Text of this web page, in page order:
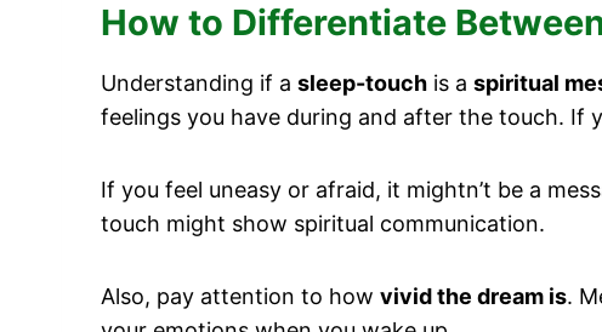
How to Differentiate
Understanding if a sleep-touch is a spiritual
feelings you have during and after the touch. If
If you feel uneasy or afraid, it mightn’t be a
touch might show spiritual communication.
Also, pay attention to how vivid the dream is.